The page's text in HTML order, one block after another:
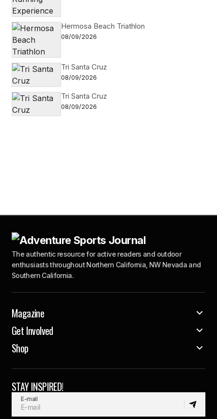
Hermosa Beach Triathlon
08/09/2026
Tri Santa Cruz
08/09/2026
Tri Santa Cruz
08/09/2026
The authentic resource for active readers and outdoor
enthusiasts throughout Northern California, NW Nevada and
Southern California.
Magazine
Get Involved
Shop
STAY INSPIRED!
E-mail